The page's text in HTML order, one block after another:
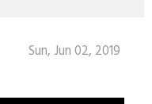
Sun, Jun 02, 2019